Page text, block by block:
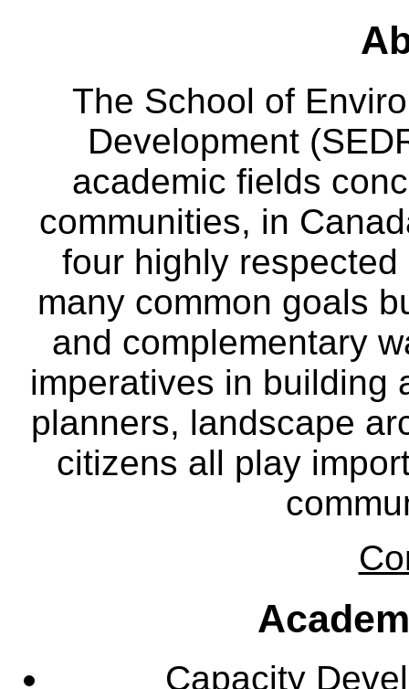
The School of
Development
academic fields
communities, in
four highly
many common goals
and complementary
imperatives in building
planners, landscape
citizens all play
Capacity